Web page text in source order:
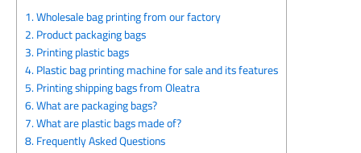
1.Wholesale bag printing from our factory
2.Product packaging bags
3.Printing plastic bags
4.Plastic bag printing machine for sale and its features
5.Printing shipping bags from Oleatra
6.What are packaging bags?
7.What are plastic bags made of?
8.Frequently Asked Questions